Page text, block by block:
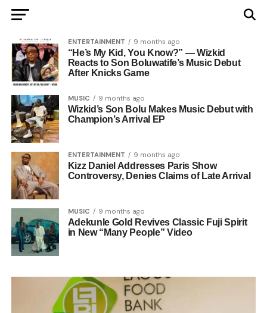
ENTERTAINMENT 9 months ago
“He’s My Kid, You Know?” — Wizkid
Reacts to Son Boluwatife’s Music Debut
After Knicks Game
MUSIC 9 months ago
Wizkid’s Son Bolu Makes Music Debut with
Champion’s Arrival EP
ENTERTAINMENT 9 months ago
Kizz Daniel Addresses Paris Show
Controversy, Denies Claims of Late Arrival
MUSIC 9 months ago
Adekunle Gold Revives Classic Fuji Spirit
in New “Many People” Video